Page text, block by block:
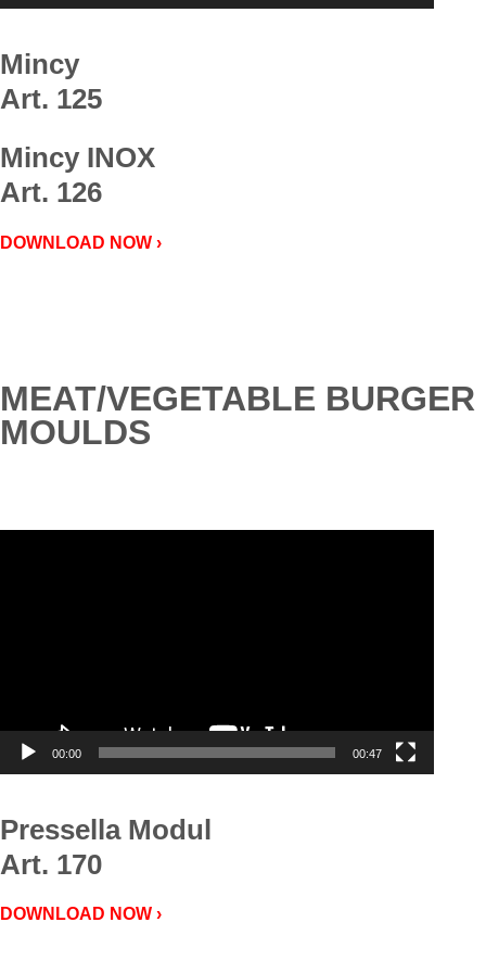
Mincy
Art. 125
Mincy INOX
Art. 126
DOWNLOAD NOW ›
MEAT/VEGETABLE BURGER
MOULDS
00:00 00:47
Pressella Modul
Art. 170
DOWNLOAD NOW ›